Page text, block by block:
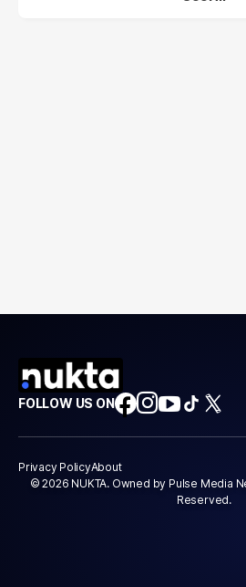
FOLLOW US ON
Privacy PolicyAbout
© 2026 NUKTA. Owned by Pulse Media
Reserved.